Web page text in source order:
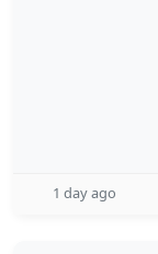
1 day ago